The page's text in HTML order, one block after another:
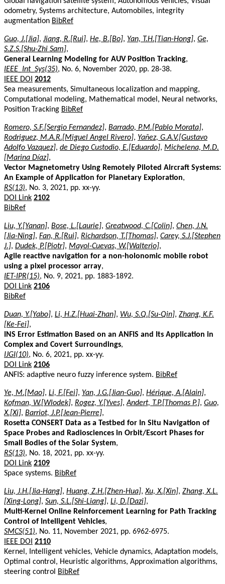
odometry, Systems architecture, Automobiles, integrity
augmentation BibRef
Guo, J.[Jia], Jiang, R.[Rui], He, B.[Bo], Yan, T.H.[Tian-Hong], Ge,
S.Z.S.[Shu-Zhi Sam],
General Learning Modeling for AUV Position Tracking,
IEEE_Int_Sys(35), No. 6, November 2020, pp. 28-38.
IEEE DOI 2012
Sea measurements, Simultaneous localization and mapping,
Computational modeling, Mathematical model, Neural networks,
Position Tracking BibRef
Romero, S.F.[Sergio Fernandez], Barrado, P.M.[Pablo Morata],
Rodriguez, M.A.R.[Miguel Angel Rivero], Yañez, G.A.V.[Gustavo
Adolfo Vazquez], de Diego Custodio, E.[Eduardo], Michelena, M.D.
[Marina Díaz],
Vector Magnetometry Using Remotely Piloted Aircraft Systems:
An Example of Application for Planetary Exploration,
RS(13), No. 3, 2021, pp. xx-yy.
DOI Link 2102
BibRef
Liu, Y.[Yanan], Bose, L.[Laurie], Greatwood, C.[Colin], Chen, J.N.
[Jia-Ning], Fan, R.[Rui], Richardson, T.[Thomas], Carey, S.J.[Stephen
J.], Dudek, P.[Piotr], Mayol-Cuevas, W.[Walterio],
Agile reactive navigation for a non-holonomic mobile robot
using a pixel processor array,
IET-IPR(15), No. 9, 2021, pp. 1883-1892.
DOI Link 2106
BibRef
Duan, Y.[Yabo], Li, H.Z.[Huai-Zhan], Wu, S.Q.[Su-Qin], Zhang, K.F.
[Ke-Fei],
INS Error Estimation Based on an ANFIS and Its Application in
Complex and Covert Surroundings,
IJGI(10), No. 6, 2021, pp. xx-yy.
DOI Link 2106
ANFIS: adaptive neuro fuzzy inference system. BibRef
Ye, M.[Mao], Li, F.[Fei], Yan, J.G.[Jian-Guo], Hérique, A.[Alain],
Kofman, W.[Wlodek], Rogez, Y.[Yves],Andert, T.P.[Thomas P.], Guo,
X.[Xi], Barriot, J.P.[Jean-Pierre],
Rosetta CONSERT Data as a Testbed for In Situ Navigation of
Space Probes and Radiosciences in Orbit/Escort Phases for
Small Bodies of the Solar System,
RS(13), No. 18, 2021, pp. xx-yy.
DOI Link 2109
Space systems. BibRef
Liu, J.H.[Jia-Hang], Huang, Z.H.[Zhen-Hua],Xu, X.[Xin], Zhang, X.L.
[Xing-Long], Sun, S.L.[Shi-Liang], Li, D.[Dazi],
Multi-Kernel Online Reinforcement Learning for Path Tracking
Control of Intelligent Vehicles,
SMCS(51), No. 11, November 2021, pp. 6962-6975.
IEEE DOI 2110
Kernel, Intelligent vehicles, Vehicle dynamics, Adaptation models,
Optimal control, Heuristic algorithms, Approximation algorithms,
steering control
BibRef